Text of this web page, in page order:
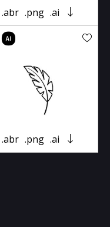
.abr .png .ai
.abr .png .ai